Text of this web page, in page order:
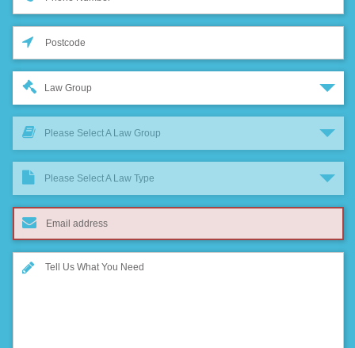
Law Group
Please Select A Law Group
Please Select A Law Type